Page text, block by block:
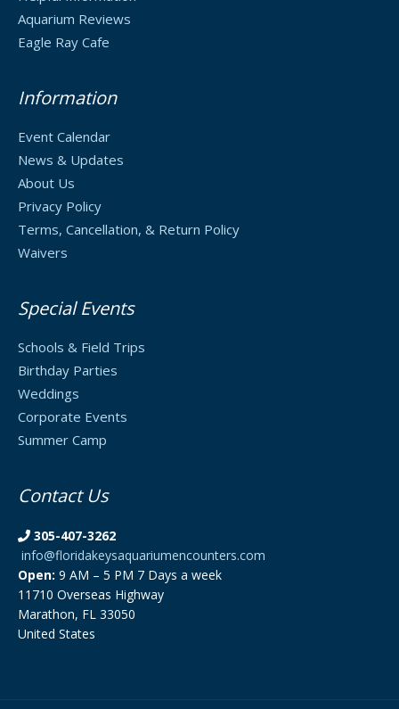
Aquarium Reviews
Eagle Ray Cafe
Information
Event Calendar
News & Updates
About Us
Privacy Policy
Terms, Cancellation, & Return Policy
Waivers
Special Events
Schools & Field Trips
Birthday Parties
Weddings
Corporate Events
Summer Camp
Contact Us
305-407-3262
info@floridakeysaquariumencounters.com
Open: 9 AM – 5 PM 7 Days a week
11710 Overseas Highway
Marathon, FL 33050
United States